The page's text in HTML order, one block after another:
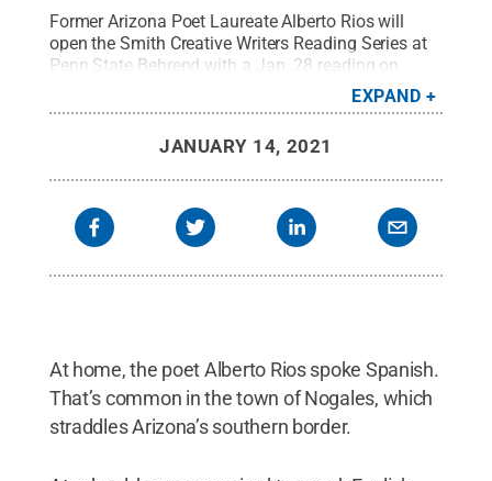
Former Arizona Poet Laureate Alberto Rios will
open the Smith Creative Writers Reading Series at
Penn State Behrend with a Jan. 28 reading on
All Rights
Reserved.
EXPAND
JANUARY 14, 2021
At home, the poet Alberto Rios spoke Spanish.
That’s common in the town of Nogales, which
straddles Arizona’s southern border.